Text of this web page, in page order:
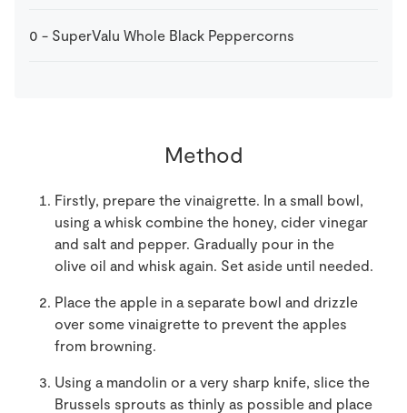
0 - SuperValu Whole Black Peppercorns
Method
Firstly, prepare the vinaigrette. In a small bowl,
using a whisk combine the honey, cider vinegar
and salt and pepper. Gradually pour in the
olive oil and whisk again. Set aside until needed.
Place the apple in a separate bowl and drizzle
over some vinaigrette to prevent the apples
from browning.
Using a mandolin or a very sharp knife, slice the
Brussels sprouts as thinly as possible and place